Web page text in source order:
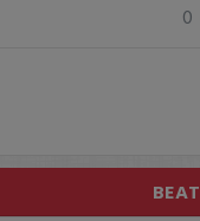
0
BEAT